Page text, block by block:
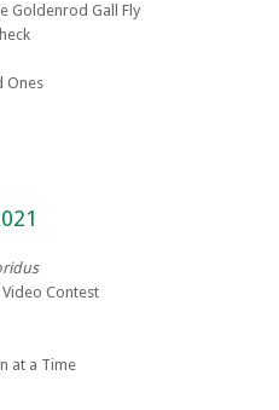
Goldenrod Gall Fly
Ones
Video Contest
at a Time